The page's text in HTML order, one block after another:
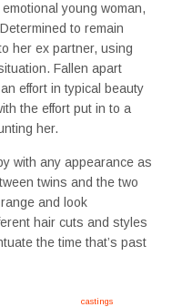
young woman,
to remain
her ex partner, using
Fallen apart
effort in typical beauty
the effort put in to a
her.
with any appearance as
twins and the two
and look
hair cuts and styles
the time that’s past
castings